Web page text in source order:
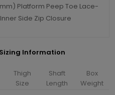
Platform Peep Toe Lace-
Side Zip Closure
Information
Thigh
Size
Shaft
Length
Box
Weight